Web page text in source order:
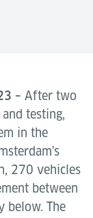
– After two
testing,
in the
270 vehicles
between
below. The